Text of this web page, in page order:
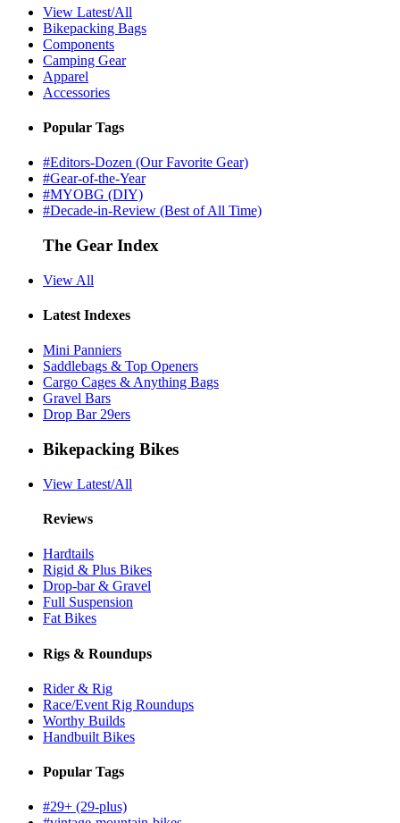
View Latest/All
Bikepacking Bags
Components
Camping Gear
Apparel
Accessories
Popular Tags
#Editors-Dozen (Our Favorite Gear)
#Gear-of-the-Year
#MYOBG (DIY)
#Decade-in-Review (Best of All Time)
The Gear Index
View All
Latest Indexes
Mini Panniers
Saddlebags & Top Openers
Cargo Cages & Anything Bags
Gravel Bars
Drop Bar 29ers
Bikepacking Bikes
View Latest/All
Reviews
Hardtails
Rigid & Plus Bikes
Drop-bar & Gravel
Full Suspension
Fat Bikes
Rigs & Roundups
Rider & Rig
Race/Event Rig Roundups
Worthy Builds
Handbuilt Bikes
Popular Tags
#29+ (29-plus)